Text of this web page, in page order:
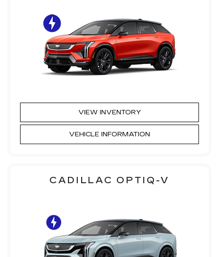
VIEW INVENTORY
VEHICLE INFORMATION
CADILLAC OPTIQ-V